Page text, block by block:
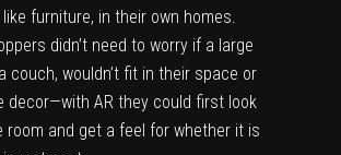
furniture, in their own homes.
didn’t need to worry if a large
couch, wouldn’t fit in their space or
decor—with AR they could first look
room and get a feel for whether it is